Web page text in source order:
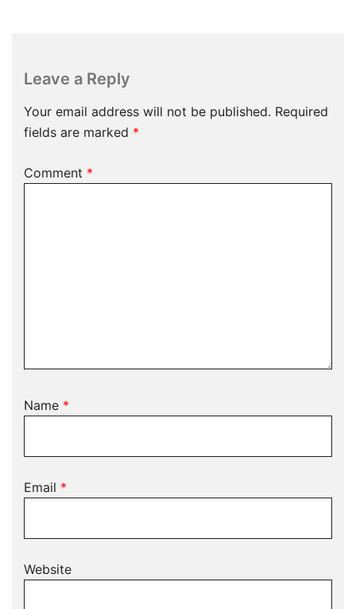
Leave a Reply
Your email address will not be published. Required
fields are marked *
Comment *
Name *
Email *
Website